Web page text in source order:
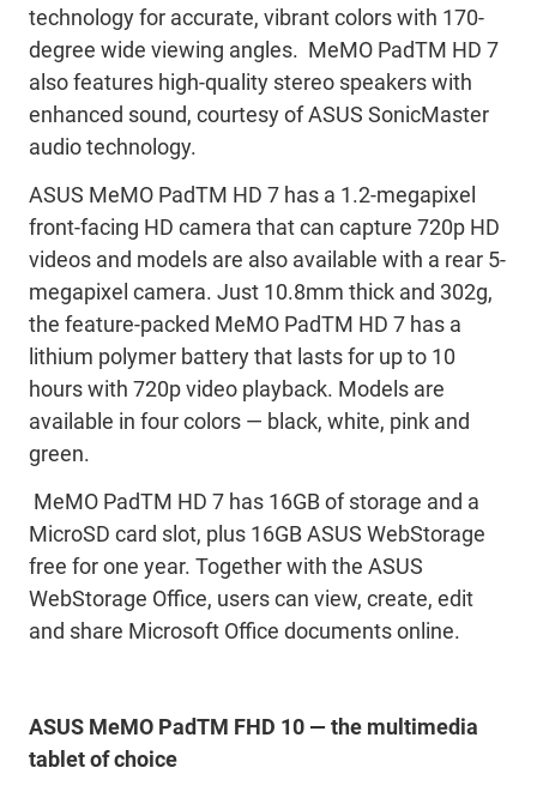
technology for accurate, vibrant colors with 170-
degree wide viewing angles. MeMO PadTM HD 7
also features high-quality stereo speakers with
enhanced sound, courtesy of ASUS SonicMaster
audio technology.
ASUS MeMO PadTM HD 7 has a 1.2-megapixel
front-facing HD camera that can capture 720p HD
videos and models are also available with a rear 5-
megapixel camera. Just 10.8mm thick and 302g,
the feature-packed MeMO PadTM HD 7 has a
lithium polymer battery that lasts for up to 10
hours with 720p video playback. Models are
available in four colors — black, white, pink and
green.
MeMO PadTM HD 7 has 16GB of storage and a
MicroSD card slot, plus 16GB ASUS WebStorage
free for one year. Together with the ASUS
WebStorage Office, users can view, create, edit
and share Microsoft Office documents online.
ASUS MeMO PadTM FHD 10 — the multimedia
tablet of choice